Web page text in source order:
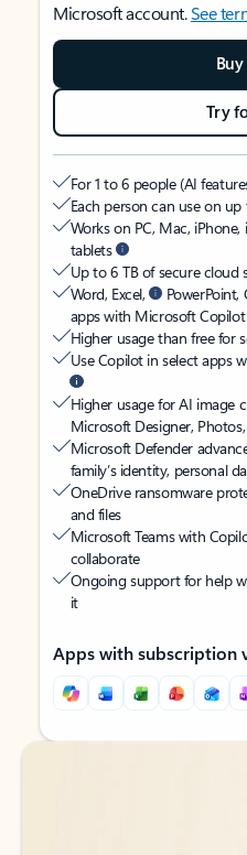
Microsoft account.See
Try
For 1 to 6 people (AI
Each person can use on
Works on PC, Mac,
tablets
Up to 6 TB of secure cloud
Word, Excel,
apps with Microsoft Copilot
Higher usage than free for
Use Copilot in select apps
Higher usage for AI image
Microsoft Designer,
Microsoft Defender
family’s identity, personal
OneDrive ransomware
and files
Microsoft Teams with
collaborate
Ongoing support for help
it
Apps with subscription
Back to tabs
Back to tabs